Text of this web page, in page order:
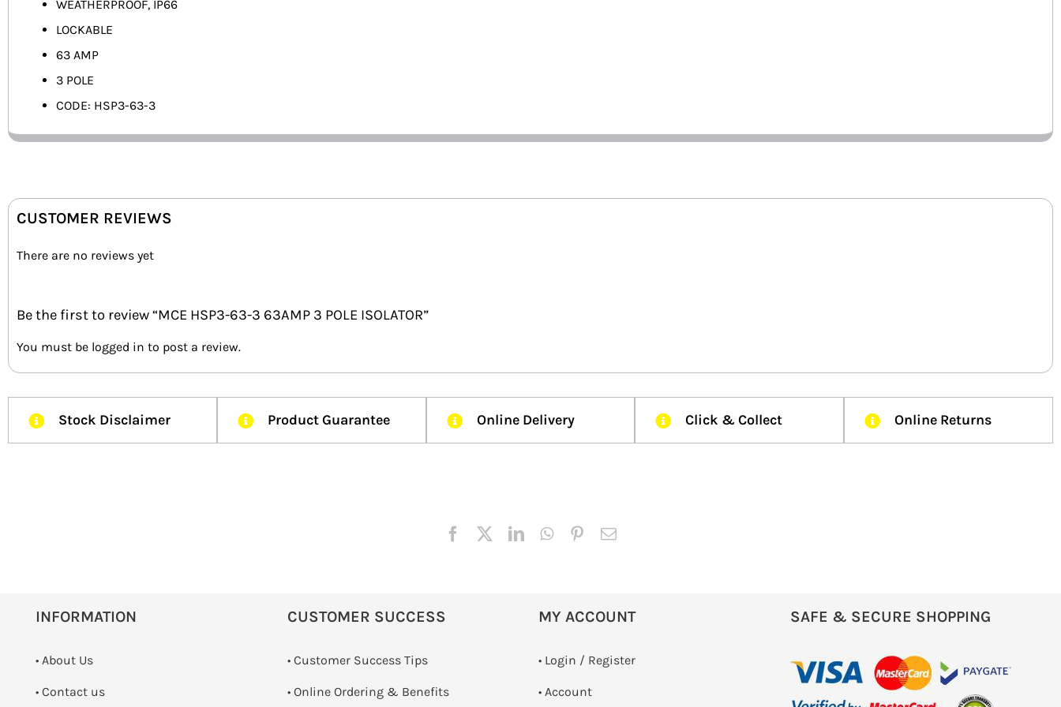
WEATHERPROOF, IP66
LOCKABLE
63 AMP
3 POLE
CODE: HSP3-63-3
CUSTOMER REVIEWS
There are no reviews yet
Be the first to review “MCE HSP3-63-3 63AMP 3 POLE ISOLATOR”
You must be logged in to post a review.
Stock Disclaimer Product Guarantee Online Delivery Click & Collect Online Returns
INFORMATION
• About Us
• Contact us
CUSTOMER SUCCESS
• Customer Success Tips
• Online Ordering & Benefits
MY ACCOUNT
• Login / Register
• Account
SAFE & SECURE SHOPPING